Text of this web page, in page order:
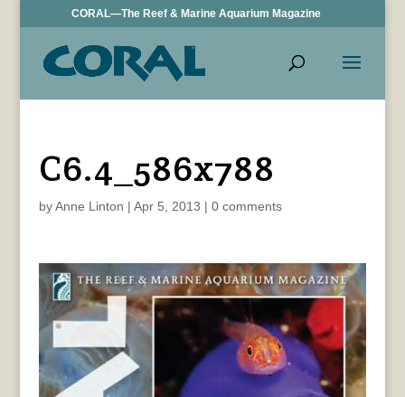
CORAL—The Reef & Marine Aquarium Magazine
C6.4_586x788
byAnne Linton | Apr 5, 2013 | 0 comments